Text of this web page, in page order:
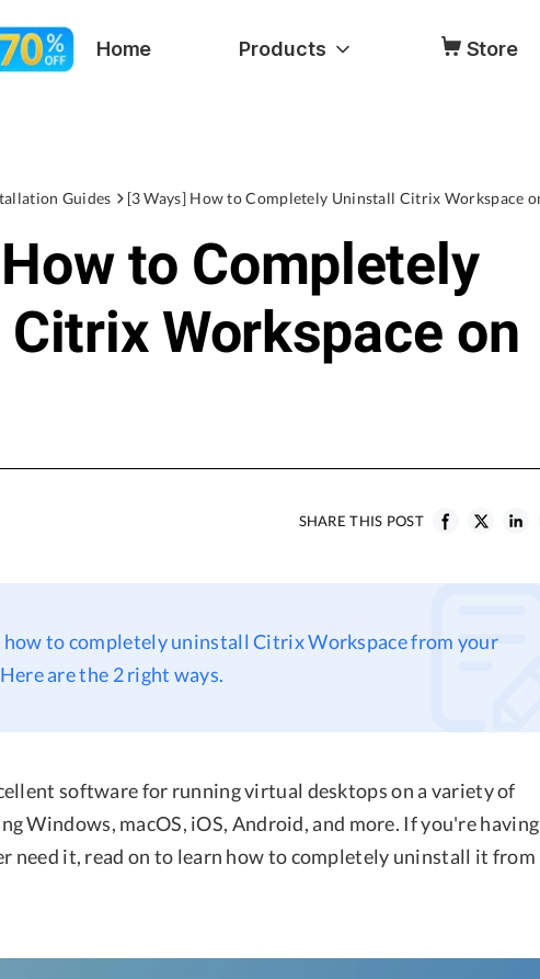
Home Products Store
Guides
to Completely
Workspace on
SHARE THIS POST
how to completely uninstall Citrix Workspace from your
are the 2 right ways.
software for running virtual desktops on a variety of
Windows, macOS, iOS, Android, and more. If you're having
need it, read on to learn how to completely uninstall it from